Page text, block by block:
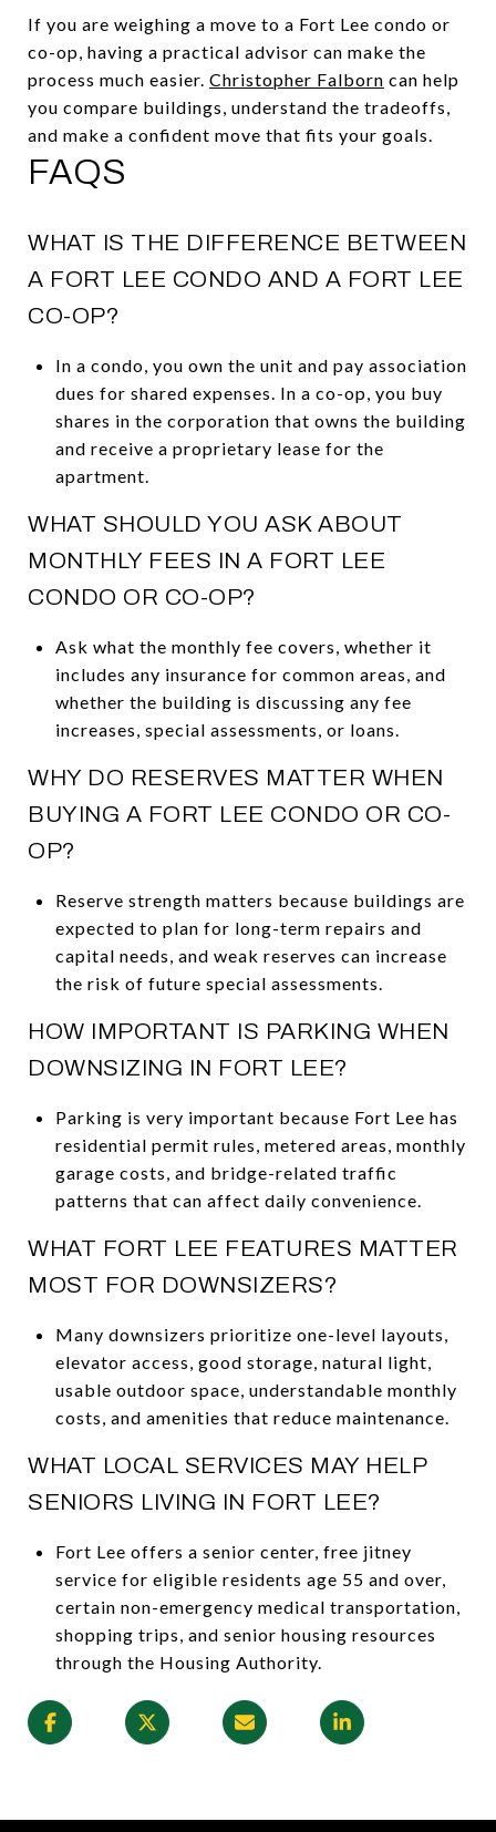
If you are weighing a move to a Fort Lee condo or
co-op, having a practical advisor can make the
process much easier. Christopher Falborn can help
you compare buildings, understand the tradeoffs,
and make a confident move that fits your goals.
FAQS
WHAT IS THE DIFFERENCE BETWEEN
A FORT LEE CONDO AND A FORT LEE
CO-OP?
In a condo, you own the unit and pay association
dues for shared expenses. In a co-op, you buy
shares in the corporation that owns the building
and receive a proprietary lease for the
apartment.
WHAT SHOULD YOU ASK ABOUT
MONTHLY FEES IN A FORT LEE
CONDO OR CO-OP?
Ask what the monthly fee covers, whether it
includes any insurance for common areas, and
whether the building is discussing any fee
increases, special assessments, or loans.
WHY DO RESERVES MATTER WHEN
BUYING A FORT LEE CONDO OR CO-
OP?
Reserve strength matters because buildings are
expected to plan for long-term repairs and
capital needs, and weak reserves can increase
the risk of future special assessments.
HOW IMPORTANT IS PARKING WHEN
DOWNSIZING IN FORT LEE?
Parking is very important because Fort Lee has
residential permit rules, metered areas, monthly
garage costs, and bridge-related traffic
patterns that can affect daily convenience.
WHAT FORT LEE FEATURES MATTER
MOST FOR DOWNSIZERS?
Many downsizers prioritize one-level layouts,
elevator access, good storage, natural light,
usable outdoor space, understandable monthly
costs, and amenities that reduce maintenance.
WHAT LOCAL SERVICES MAY HELP
SENIORS LIVING IN FORT LEE?
Fort Lee offers a senior center, free jitney
service for eligible residents age 55 and over,
certain non-emergency medical transportation,
shopping trips, and senior housing resources
through the Housing Authority.